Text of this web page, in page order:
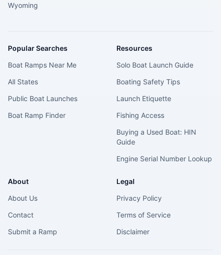
Wyoming
Popular Searches
Boat Ramps Near Me
All States
Public Boat Launches
Boat Ramp Finder
Resources
Solo Boat Launch Guide
Boating Safety Tips
Launch Etiquette
Fishing Access
Buying a Used Boat: HIN
Guide
Engine Serial Number Lookup
About
About Us
Contact
Submit a Ramp
Legal
Privacy Policy
Terms of Service
Disclaimer